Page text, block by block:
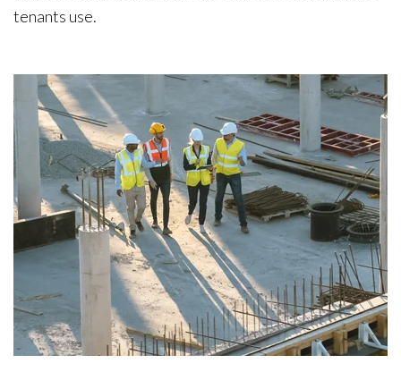
tenants use.